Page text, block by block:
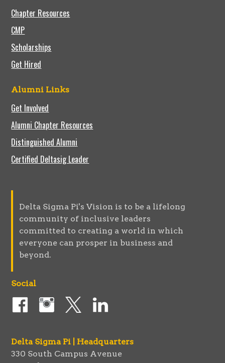
Chapter Resources
CMP
Scholarships
Get Hired
Alumni Links
Get Involved
Alumni Chapter Resources
Distinguished Alumni
Certified Deltasig Leader
Delta Sigma Pi's Vision is to be a lifelong
community of inclusive leaders
committed to creating a world in which
everyone can prosper in business and
beyond.
Social
Delta Sigma Pi | Headquarters
330 South Campus Avenue